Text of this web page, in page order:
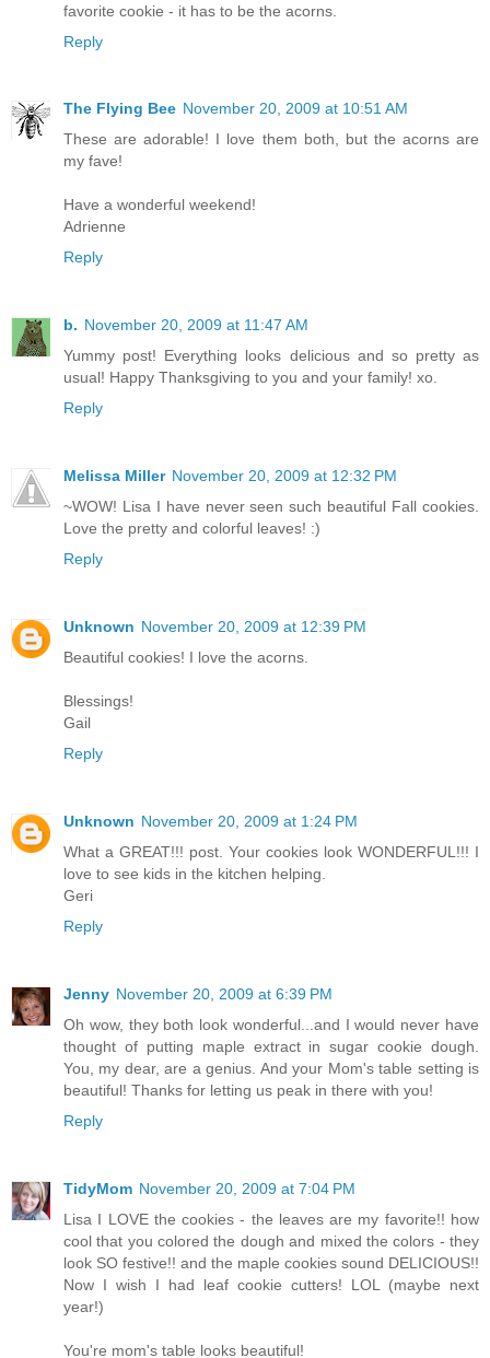
favorite cookie - it has to be the acorns.
Reply
The Flying Bee November 20, 2009 at 10:51 AM
These are adorable! I love them both, but the acorns are
my fave!
Have a wonderful weekend!
Adrienne
Reply
b. November 20, 2009 at 11:47 AM
Yummy post! Everything looks delicious and so pretty as
usual! Happy Thanksgiving to you and your family! xo.
Reply
Melissa Miller November 20, 2009 at 12:32 PM
~WOW! Lisa I have never seen such beautiful Fall cookies.
Love the pretty and colorful leaves! :)
Reply
Unknown November 20, 2009 at 12:39 PM
Beautiful cookies! I love the acorns.
Blessings!
Gail
Reply
Unknown November 20, 2009 at 1:24 PM
What a GREAT!!! post. Your cookies look WONDERFUL!!! I
love to see kids in the kitchen helping.
Geri
Reply
Jenny November 20, 2009 at 6:39 PM
Oh wow, they both look wonderful...and I would never have
thought of putting maple extract in sugar cookie dough.
You, my dear, are a genius. And your Mom's table setting is
beautiful! Thanks for letting us peak in there with you!
Reply
TidyMom November 20, 2009 at 7:04 PM
Lisa I LOVE the cookies - the leaves are my favorite!! how
cool that you colored the dough and mixed the colors - they
look SO festive!! and the maple cookies sound DELICIOUS!!
Now I wish I had leaf cookie cutters! LOL (maybe next
year!)
You're mom's table looks beautiful!